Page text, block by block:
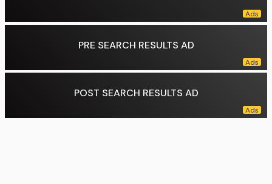
PRE SEARCH RESULTS AD
POST SEARCH RESULTS AD